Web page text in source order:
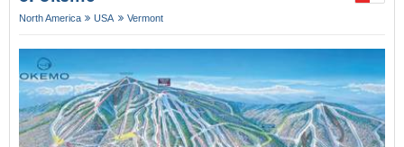
North America USA Vermont